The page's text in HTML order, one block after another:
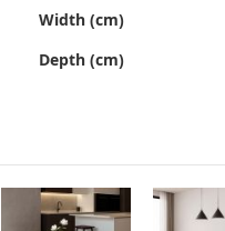
Width (cm)
Depth (cm)